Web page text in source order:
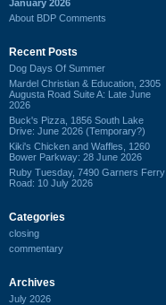
January 2026
About BDP Comments
Recent Posts
Dog Days Of Summer
Mardel Christian & Education, 2305
Augusta Road Suite A: Late June
2026
Buck's Pizza, 1856 South Lake
Drive: June 2026 (Temporary?)
Kiki's Chicken and Waffles, 1260
Bower Parkway: 28 June 2026
Ruby Tuesday, 7490 Garners Ferry
Road: 10 July 2026
Categories
closing
commentary
Archives
July 2026